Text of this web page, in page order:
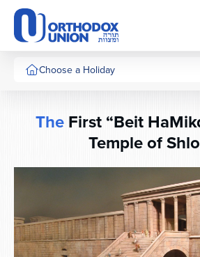
Please
note:
This
website
includes
system.
Choose a Holiday
TheFirst “Beit
Temple of